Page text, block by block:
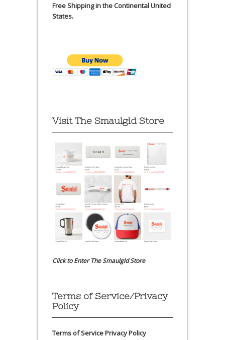
Free Shipping in the Continental United
States.
Visit The Smaulgld Store
Click to Enter The Smaulgld Store
Terms of Service/Privacy
Policy
Terms of ServicePrivacy Policy